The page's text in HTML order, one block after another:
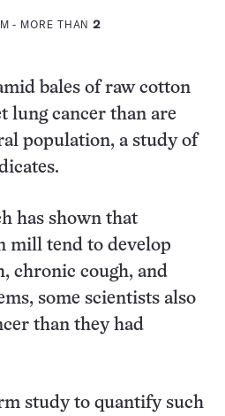
- MORE THAN2
bales of raw cotton
lung cancer than are
population, a study of
has shown that
mill tend to develop
chronic cough, and
some scientists also
than they had
study to quantify such